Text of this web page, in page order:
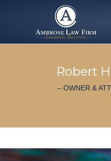
Robert
– OWNER &